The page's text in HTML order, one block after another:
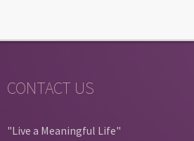
CONTACT US
"Live a Meaningful Life"